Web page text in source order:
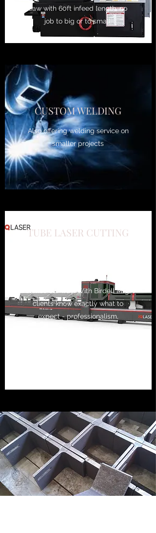
saw with 60ft infeed length, no
job to big or to small.
CUSTOM WELDING
Also offering welding service on
smaller projects
TUBE LASER CUTTING
about every type of job that
comes our way. With Birdell Mfg,
clients know exactly what to
expect - professionalism,